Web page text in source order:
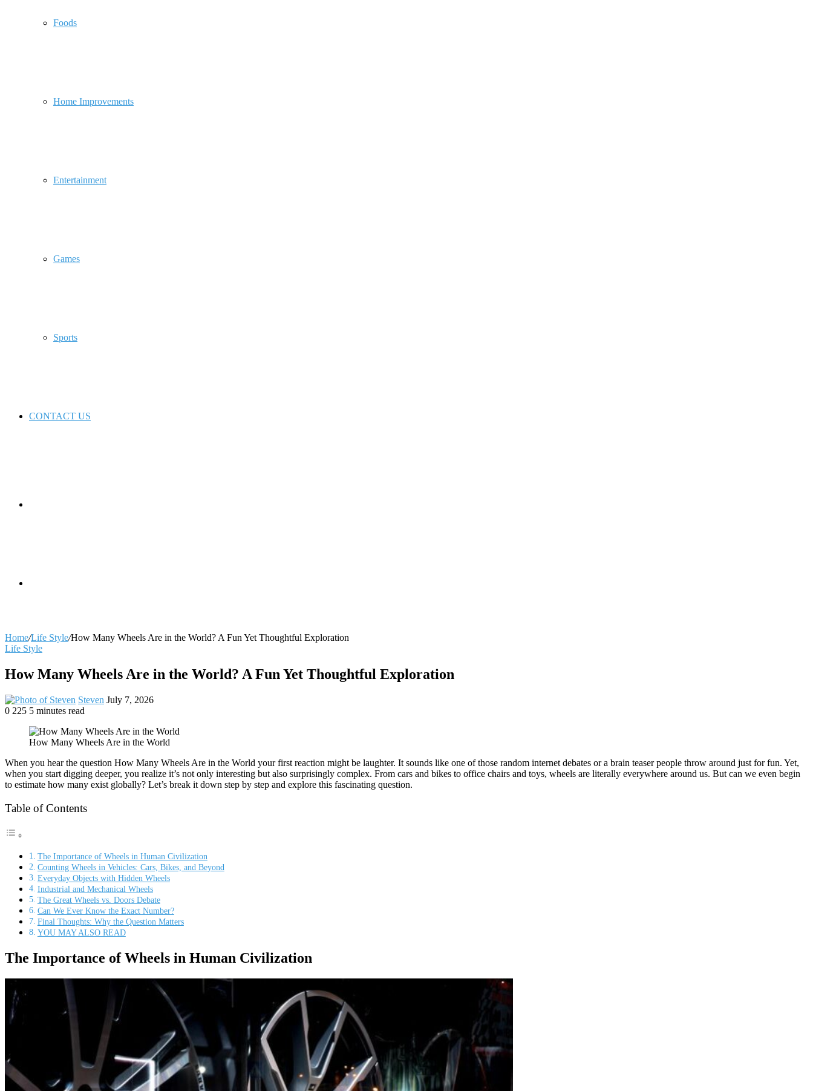
Foods
Home Improvements
Entertainment
Games
Sports
CONTACT US
Home/Life Style/How Many Wheels Are in the World? A Fun Yet Thoughtful Exploration
Life Style
How Many Wheels Are in the World? A Fun Yet Thoughtful Exploration
Steven Send
July 7, 2026
0 225 5 minutes read
How Many Wheels Are in the World
When you hear the question How Many Wheels Are in the World your first reaction might be laughter. It sounds like one of those random internet debates or a brain teaser people throw around just for fun. Yet,
when you start digging deeper, you realize it’s not only interesting but also surprisingly complex. From cars and bikes to office chairs and toys, wheels are literally everywhere around us. But can we even begin
to estimate how many exist globally? Let’s break it down step by step and explore this fascinating question.
Table of Contents
The Importance of Wheels in Human Civilization
Counting Wheels in Vehicles: Cars, Bikes, and Beyond
Everyday Objects with Hidden Wheels
Industrial and Mechanical Wheels
The Great Wheels vs. Doors Debate
Can We Ever Know the Exact Number?
Final Thoughts: Why the Question Matters
YOU MAY ALSO READ
The Importance of Wheels in Human Civilization